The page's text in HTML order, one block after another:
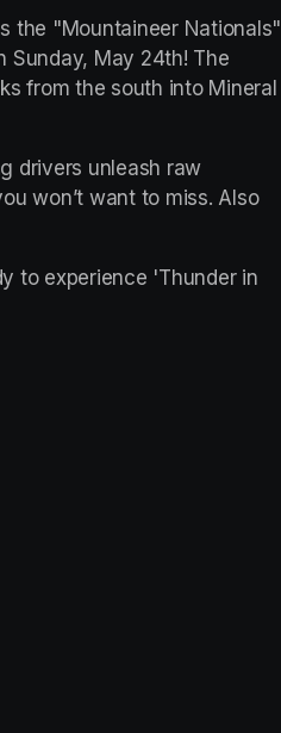
the "Mountaineer Nationals"
Sunday, May 24th! The
from the south into Mineral
drivers unleash raw
won’t want to miss. Also
to experience 'Thunder in